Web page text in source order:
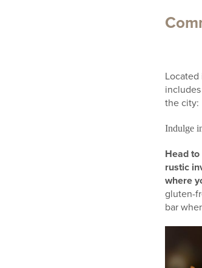
the city:
Indulge
Head
rustic
where
gluten-
bar